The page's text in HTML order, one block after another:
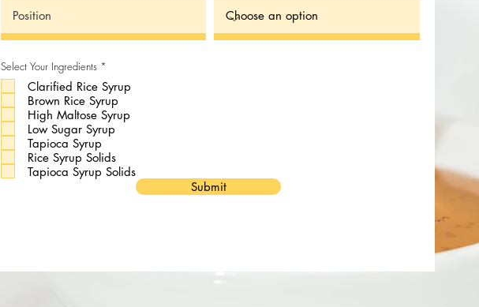
Select Your Ingredients *
q
u
i
r
e
d
Clarified Rice Syrup
Brown Rice Syrup
High Maltose Syrup
Low Sugar Syrup
Tapioca Syrup
Rice Syrup Solids
Tapioca Syrup Solids
Submit